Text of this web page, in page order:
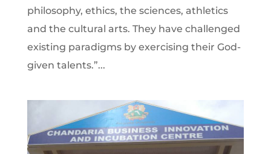
philosophy, ethics, the sciences, athletics
and the cultural arts. They have challenged
existing paradigms by exercising their God-
given talents.”...